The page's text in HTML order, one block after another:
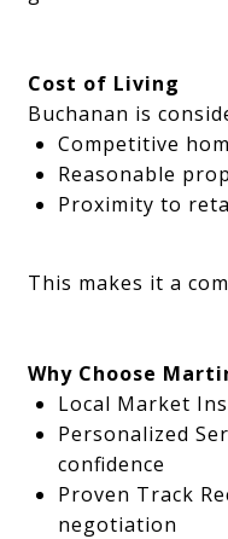
Cost of Living
Buchanan is
Competitive
Reasonable
Proximity to
This makes it a
Why Choose
Local Market
Personalized
confidence
Proven Track
negotiation